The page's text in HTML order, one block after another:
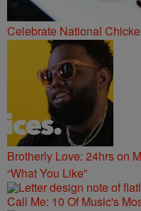
Celebrate National
Brotherly Love: 24hrs on
“What You Like”
Call Me: 10 Of Music's